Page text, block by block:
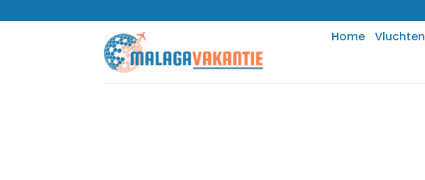
Home Vluchten